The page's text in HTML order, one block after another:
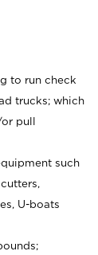
to run check
trucks; which
pull
such
U-boats